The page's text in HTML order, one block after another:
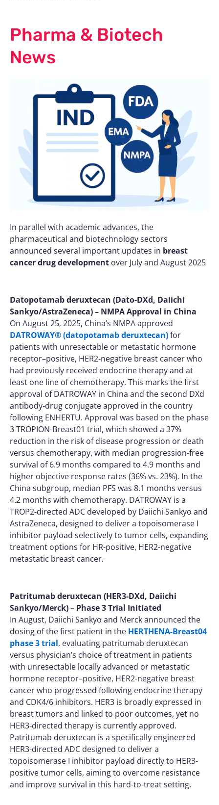
Pharma & Biotech
News
In parallel with academic advances, the
pharmaceutical and biotechnology sectors
announced several important updates in breast
cancer drug development over July and August 2025
Datopotamab deruxtecan (Dato-DXd, Daiichi
Sankyo/AstraZeneca) – NMPA Approval in China
On August 25, 2025, China’s NMPA approved
DATROWAY® (datopotamab deruxtecan)for
patients with unresectable or metastatic hormone
receptor–positive, HER2-negative breast cancer who
had previously received endocrine therapy and at
least one line of chemotherapy. This marks the first
approval of DATROWAY in China and the second DXd
antibody-drug conjugate approved in the country
following ENHERTU. Approval was based on the phase
3 TROPION-Breast01 trial, which showed a 37%
reduction in the risk of disease progression or death
versus chemotherapy, with median progression-free
survival of 6.9 months compared to 4.9 months and
higher objective response rates (36% vs. 23%). In the
China subgroup, median PFS was 8.1 months versus
4.2 months with chemotherapy. DATROWAY is a
TROP2-directed ADC developed by Daiichi Sankyo and
AstraZeneca, designed to deliver a topoisomerase I
inhibitor payload selectively to tumor cells, expanding
treatment options for HR-positive, HER2-negative
metastatic breast cancer.
Patritumab deruxtecan (HER3-DXd, Daiichi
Sankyo/Merck) – Phase 3 Trial Initiated
In August, Daiichi Sankyo and Merck announced the
dosing of the first patient in the HERTHENA-Breast04
phase 3 trial, evaluating patritumab deruxtecan
versus physician’s choice of treatment in patients
with unresectable locally advanced or metastatic
hormone receptor–positive, HER2-negative breast
cancer who progressed following endocrine therapy
and CDK4/6 inhibitors. HER3 is broadly expressed in
breast tumors and linked to poor outcomes, yet no
HER3-directed therapy is currently approved.
Patritumab deruxtecan is a specifically engineered
HER3-directed ADC designed to deliver a
topoisomerase I inhibitor payload directly to HER3-
positive tumor cells, aiming to overcome resistance
and improve survival in this hard-to-treat setting.